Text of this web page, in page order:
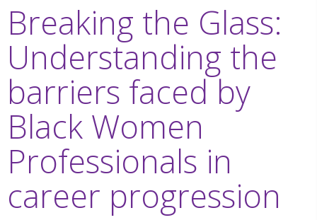
Breaking the Glass:
Understanding the
barriers faced by
Black Women
Professionals in
career progression